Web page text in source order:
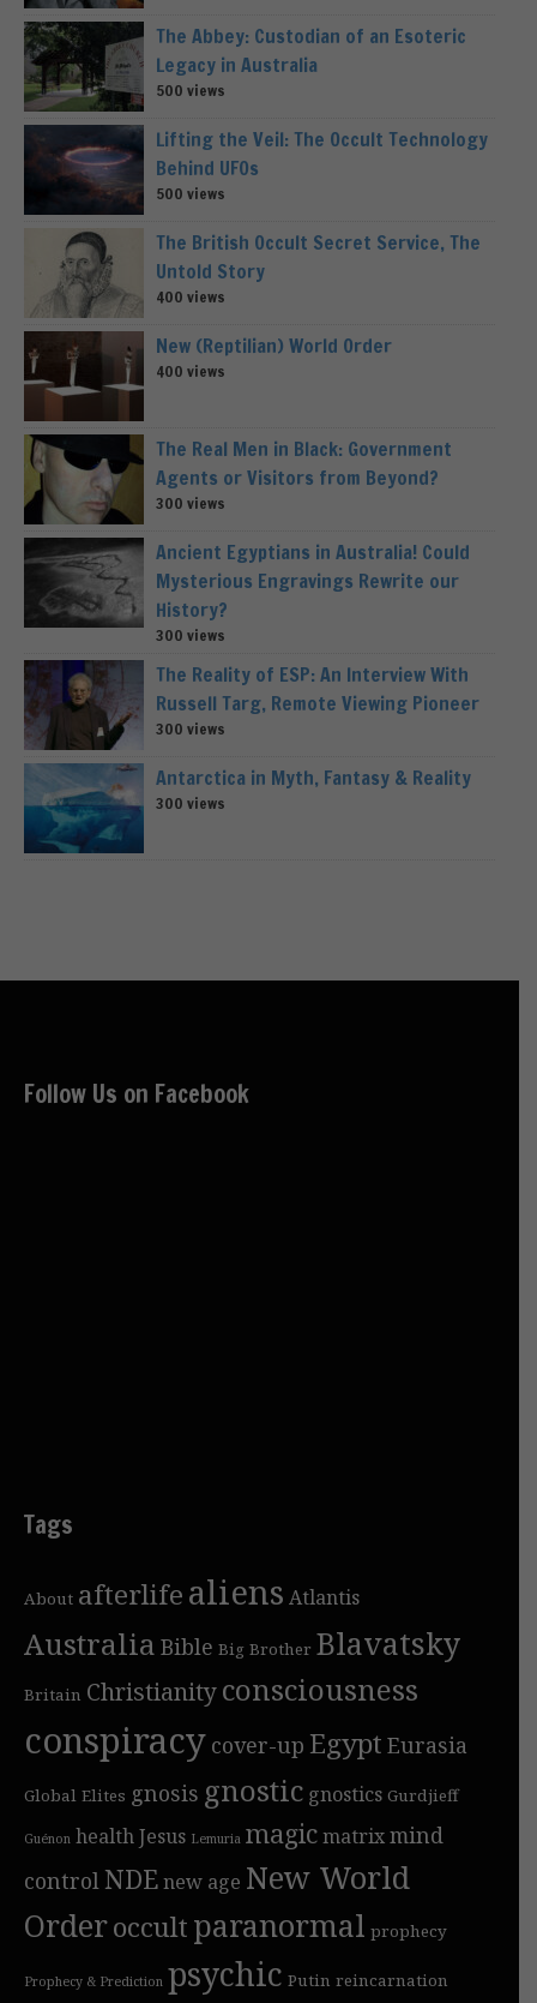
The Abbey: Custodian of an Esoteric
Legacy in Australia
500 views
Lifting the Veil: The Occult Technology
Behind UFOs
500 views
The British Occult Secret Service, The
Untold Story
400 views
New (Reptilian) World Order
400 views
The Real Men in Black: Government
Agents or Visitors from Beyond?
300 views
Ancient Egyptians in Australia! Could
Mysterious Engravings Rewrite our
History?
300 views
The Reality of ESP: An Interview With
Russell Targ, Remote Viewing Pioneer
300 views
Antarctica in Myth, Fantasy & Reality
300 views
Follow Us on Facebook
Tags
About afterlifealiens Atlantis
Australia Bible Big Brother Blavatsky
Britain Christianityconsciousness
conspiracy cover-up Egypt Eurasia
Global Elites gnosis gnostic gnostics Gurdjieff
Guénon healthJesus Lemuria magicmatrixmind
control NDEnew age New World
Orderoccultparanormal prophecy
Prophecy & Prediction psychic Putin reincarnation